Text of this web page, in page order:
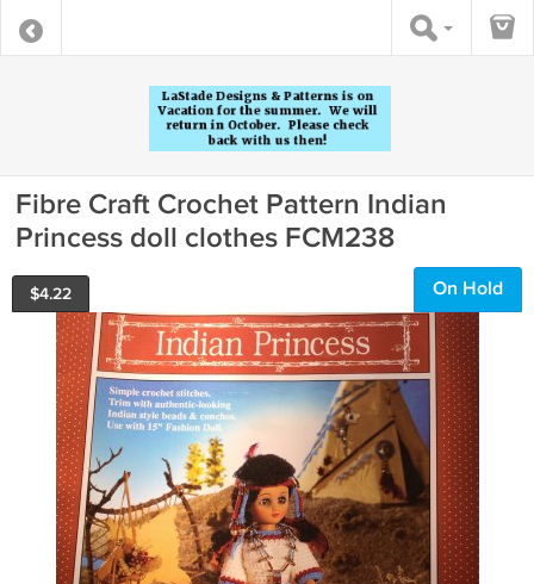
Fibre Craft Crochet Pattern Indian
Princess doll clothes FCM238
$4.22 On Hold